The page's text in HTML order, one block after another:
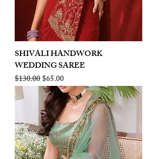
SHIVALI HANDWORK
WEDDING SAREE
Regular Price
$130.00Sale Price
$65.00